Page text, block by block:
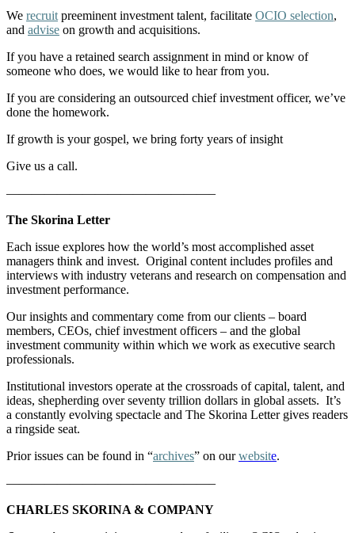
We recruit preeminent investment talent, facilitate OCIO selection,
and advise on growth and acquisitions.
If you have a retained search assignment in mind or know of
someone who does, we would like to hear from you.
If you are considering an outsourced chief investment officer, we’ve
done the homework.
If growth is your gospel, we bring forty years of insight
Give us a call.
————————————————–
The Skorina Letter
Each issue explores how the world’s most accomplished asset
managers think and invest. Original content includes profiles and
interviews with industry veterans and research on compensation and
investment performance.
Our insights and commentary come from our clients – board
members, CEOs, chief investment officers – and the global
investment community within which we work as executive search
professionals.
Institutional investors operate at the crossroads of capital, talent, and
ideas, shepherding over seventy trillion dollars in global assets. It’s
a constantly evolving spectacle and The Skorina Letter gives readers
a ringside seat.
Prior issues can be found in “archives” on ourwebsite.
————————————————–
CHARLES SKORINA & COMPANY